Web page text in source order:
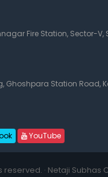
Fire Station, Sector-V,
Ghoshpara Station Road,
YouTube
reserved. · Netaji Subhas